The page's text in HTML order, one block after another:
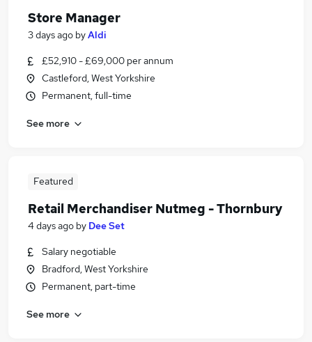
Store Manager
3 days ago byAldi
£52,910 - £69,000 per annum
Castleford, West Yorkshire
Permanent, full-time
See more
Featured
Retail Merchandiser Nutmeg - Thornbury
4 days ago by Dee Set
Salary negotiable
Bradford, West Yorkshire
Permanent, part-time
See more